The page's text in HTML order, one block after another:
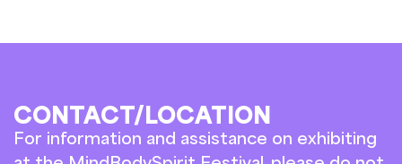
CONTACT/LOCATION
For information and assistance on exhibiting